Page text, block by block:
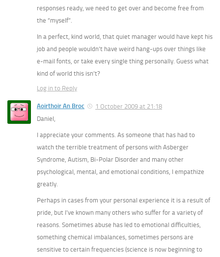
responses ready, we need to get over and become free from
the “myself”.
In a perfect, kind world, that quiet manager would have kept his
job and people wouldn’t have weird hang-ups over things like
e-mail fonts, or take every single thing personally. Guess what
kind of world this isn’t?
Log in to Reply
Aoirthoir An Broc
1 October 2009 at 21:18
Daniel,
I appreciate your comments. As someone that has had to
watch the terrible treatment of persons with Asberger
Syndrome, Autism, Bi-Polar Disorder and many other
psychological, mental, and emotional conditions, I empathize
greatly.
Perhaps in cases from your personal experience it is a result of
pride, but I’ve known many others who suffer for a variety of
reasons. Sometimes abuse has led to emotional difficulties,
something chemical imbalances, sometimes persons are
sensitive to certain frequencies (science is now beginning to